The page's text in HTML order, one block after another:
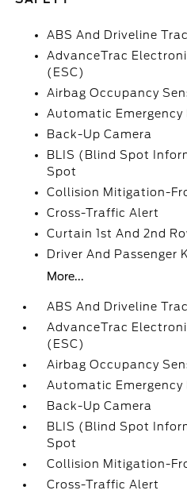
ABS And Driveline
AdvanceTrac
(ESC)
Airbag Occupancy
Automatic Emergency
Back-Up Camera
BLIS (Blind Spot
Spot
Collision Mitigation-
Cross-Traffic Alert
Curtain 1st And 2nd
Driver And Passenger
More...
ABS And Driveline
AdvanceTrac
(ESC)
Airbag Occupancy
Automatic Emergency
Back-Up Camera
BLIS (Blind Spot
Spot
Collision Mitigation-
Cross-Traffic Alert